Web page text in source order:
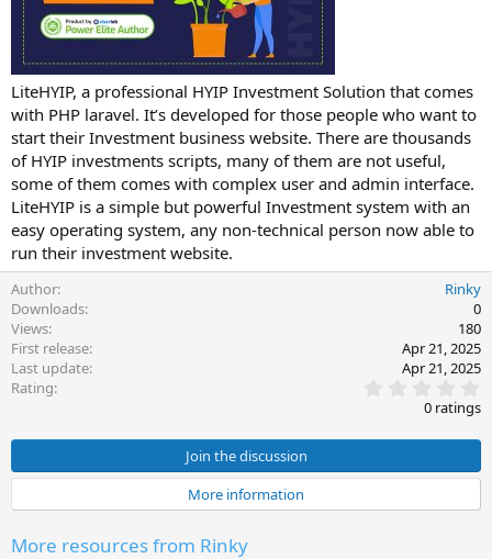
t
e
LiteHYIP, a professional HYIP Investment Solution that comes
with PHP laravel. It’s developed for those people who want to
start their Investment business website. There are thousands
of HYIP investments scripts, many of them are not useful,
some of them comes with complex user and admin interface.
LiteHYIP is a simple but powerful Investment system with an
easy operating system, any non-technical person now able to
run their investment website.
Author
Rinky
Downloads
0
Views
180
First release
Apr 21, 2025
Last update
Apr 21, 2025
Rating
.
0
0
t
a
0 ratings
Join the discussion
More information
More resources from Rinky